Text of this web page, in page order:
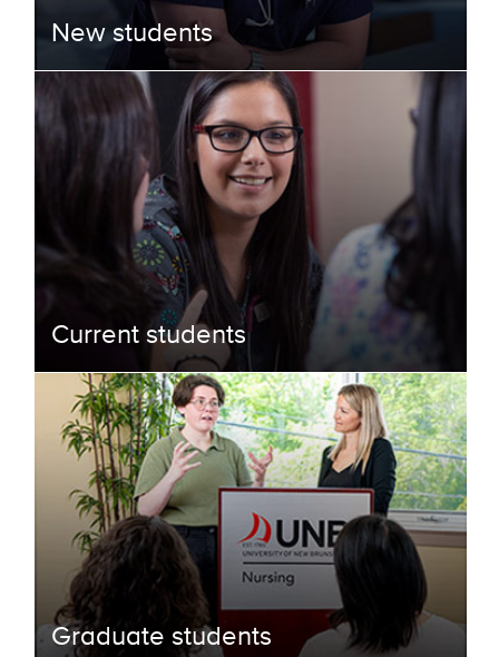
New students
Current students
Graduate students